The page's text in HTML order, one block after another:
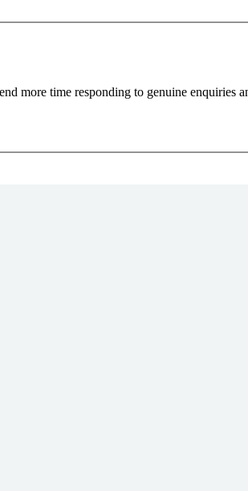
more time responding to genuine enquiries